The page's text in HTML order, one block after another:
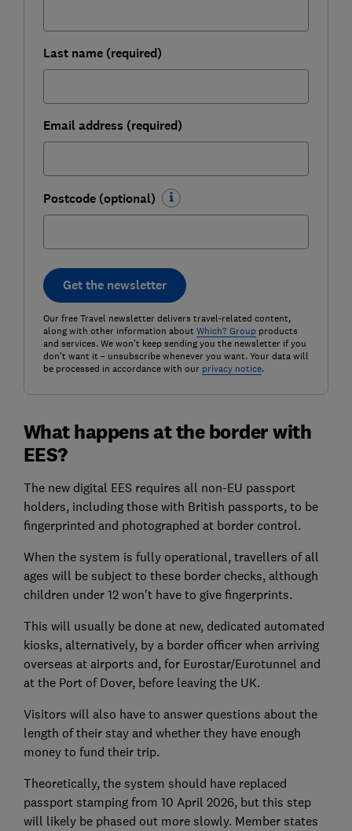
Last name (required)
Email address (required)
Postcode (optional)
Get the newsletter
Our free Travel newsletter delivers travel-related content,
along with other information about Which? Groupproducts
and services. We won't keep sending you the newsletter if you
don't want it – unsubscribe whenever you want. Your data will
be processed in accordance with our privacy notice.
What happens at the border with
EES?
The new digital EES requires all non-EU passport
holders, including those with British passports, to be
fingerprinted and photographed at border control.
When the system is fully operational, travellers of all
ages will be subject to these border checks, although
children under 12 won't have to give fingerprints.
This will usually be done at new, dedicated automated
kiosks, alternatively, by a border officer when arriving
overseas at airports and, for Eurostar/Eurotunnel and
at the Port of Dover, before leaving the UK.
Visitors will also have to answer questions about the
length of their stay and whether they have enough
money to fund their trip.
Theoretically, the system should have replaced
passport stamping from 10 April 2026, but this step
will likely be phased out more slowly. Member states